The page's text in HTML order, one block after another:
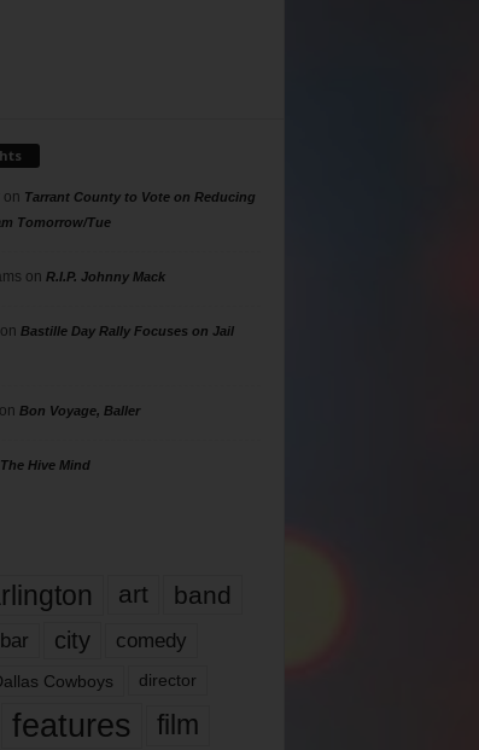
on Tarrant County to Vote on Reducing
Tomorrow/Tue
on R.I.P. Johnny Mack
Bastille Day Rally Focuses on Jail
on Bon Voyage, Baller
The Hive Mind
art band
bar city comedy
Cowboys director
features
film